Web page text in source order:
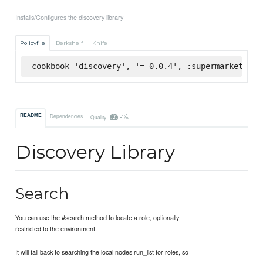
Installs/Configures the discovery library
Policyfile Berkshelf Knife
cookbook 'discovery', '= 0.0.4', :supermarket
README Dependencies Quality -%
Discovery Library
Search
You can use the #search method to locate a role, optionally
restricted to the environment.
It will fall back to searching the local nodes run_list for roles, so